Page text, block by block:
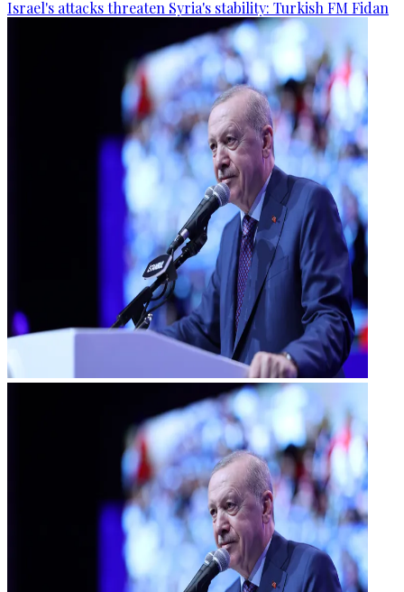
Israel's attacks threaten Syria's stability: Turkish FM Fidan